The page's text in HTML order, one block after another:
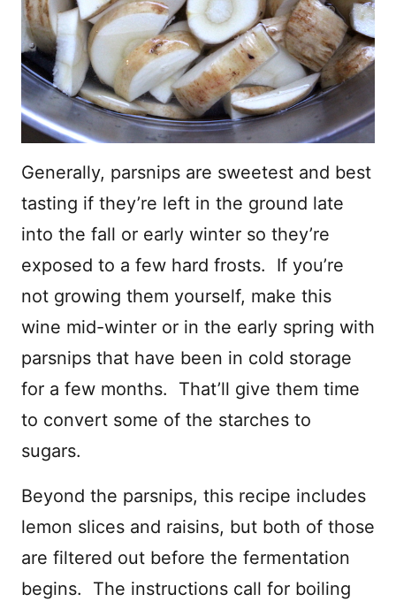
Generally, parsnips are sweetest and best
tasting if they’re left in the ground late
into the fall or early winter so they’re
exposed to a few hard frosts. If you’re
not growing them yourself, make this
wine mid-winter or in the early spring with
parsnips that have been in cold storage
for a few months. That’ll give them time
to convert some of the starches to
sugars.
Beyond the parsnips, this recipe includes
lemon slices and raisins, but both of those
are filtered out before the fermentation
begins. The instructions call for boiling